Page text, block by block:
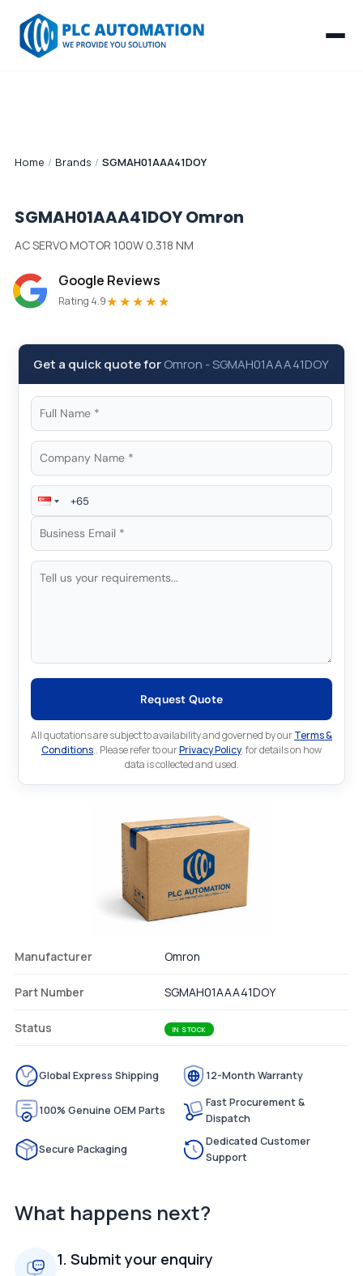
Home / Brands / SGMAH01AAA41DOY
SGMAH01AAA41DOYOmron
AC SERVO MOTOR 100W 0.318 NM
Google Reviews
Rating 4.9★★★★★
Get a quick quote forOmron -SGMAH01AAA41DOY
Request Quote
All quotations are subject to availability and governed by ourTerms &
Conditions.. Please refer to ourPrivacy Policy. for details on how
data is collected and used.
Manufacturer Omron
Part Number SGMAH01AAA41DOY
Status IN STOCK
Global Express Shipping 12-Month Warranty
100% Genuine OEM Parts
Fast Procurement &
Dispatch
Secure Packaging
Dedicated Customer
Support
What happens next?
1. Submit your enquiry